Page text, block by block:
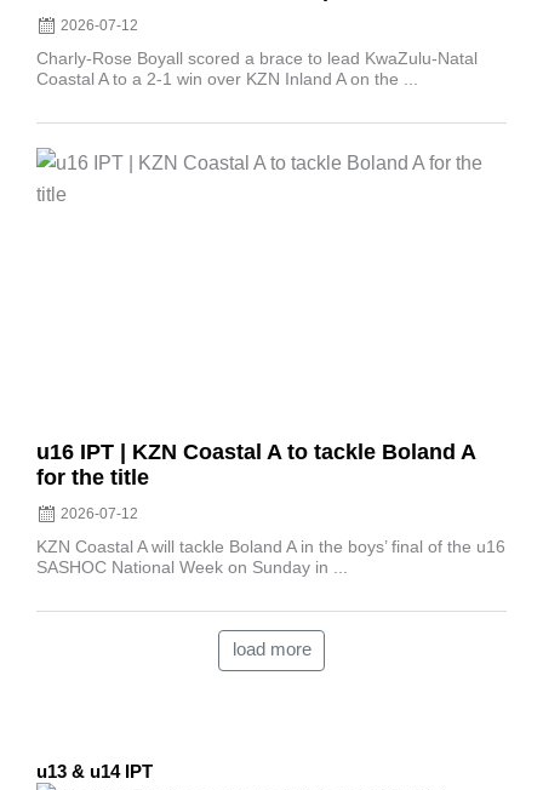
2026-07-12
Charly-Rose Boyall scored a brace to lead KwaZulu-Natal
Coastal A to a 2-1 win over KZN Inland A on the ...
u16 IPT | KZN Coastal A to tackle Boland A
for the title
Posted
2026-07-12
KZN Coastal A will tackle Boland A in the boys’ final of the u16
SASHOC National Week on Sunday in ...
load more
u13 & u14 IPT